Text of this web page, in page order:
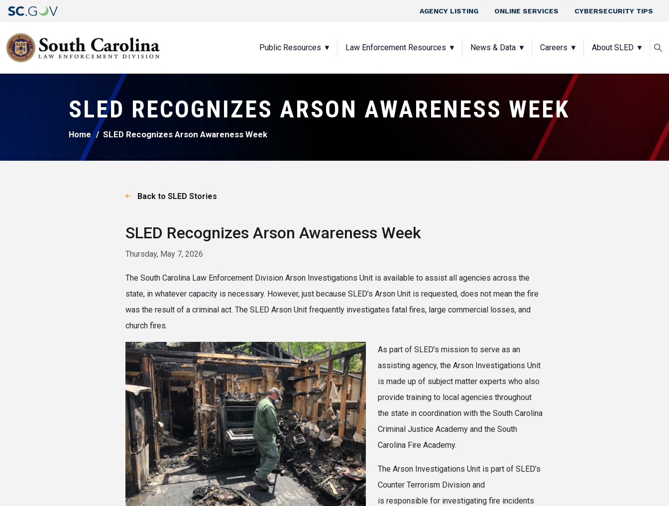
Top Nav
AGENCY LISTING ONLINE SERVICES CYBERSECURITY TIPS
Public Resources Law Enforcement Resources News & Data Careers About SLED
SLED RECOGNIZES ARSON AWARENESS WEEK
Home SLED Recognizes Arson Awareness Week
Back to SLED Stories
SLED Recognizes Arson Awareness Week
Thursday, May 7, 2026
The South Carolina Law Enforcement Division Arson Investigations Unit is available to assist all agencies across the
state, in whatever capacity is necessary. However, just because SLED’s Arson Unit is requested, does not mean the fire
was the result of a criminal act. The SLED Arson Unit frequently investigates fatal fires, large commercial losses, and
church fires.
As part of SLED’s mission to serve as an
assisting agency, the Arson Investigations Unit
is made up of subject matter experts who also
provide training to local agencies throughout
the state in coordination with the South Carolina
Criminal Justice Academy and the South
Carolina Fire Academy.
The Arson Investigations Unit is part of SLED’s
Counter Terrorism Division and
is responsible for investigating fire incidents